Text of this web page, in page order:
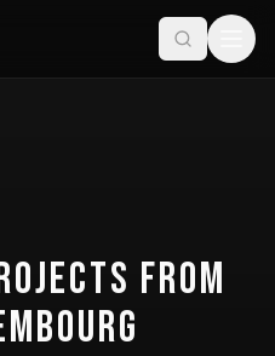
from